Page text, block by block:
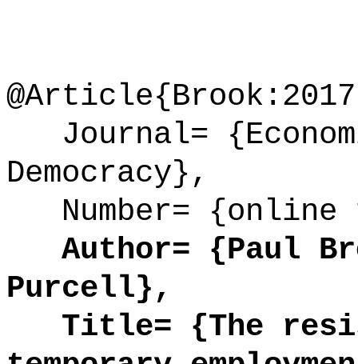
Journal=
Democracy},
Number=
Author= {Paul
Purcell},
Title= {The